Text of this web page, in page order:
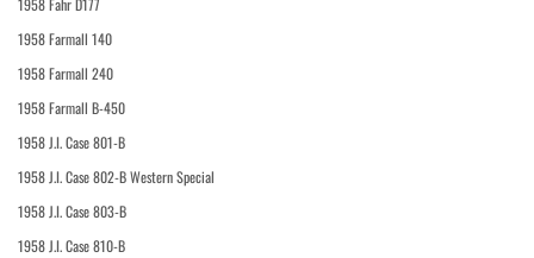
1958 Fahr D177
1958 Farmall 140
1958 Farmall 240
1958 Farmall B-450
1958 J.I. Case 801-B
1958 J.I. Case 802-B Western Special
1958 J.I. Case 803-B
1958 J.I. Case 810-B